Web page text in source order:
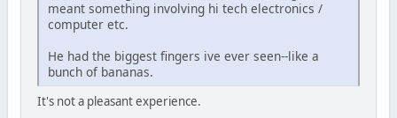
meant something involving hi tech electronics /
computer etc.
He had the biggest fingers ive ever seen--like a
bunch of bananas.
It's not a pleasant experience.